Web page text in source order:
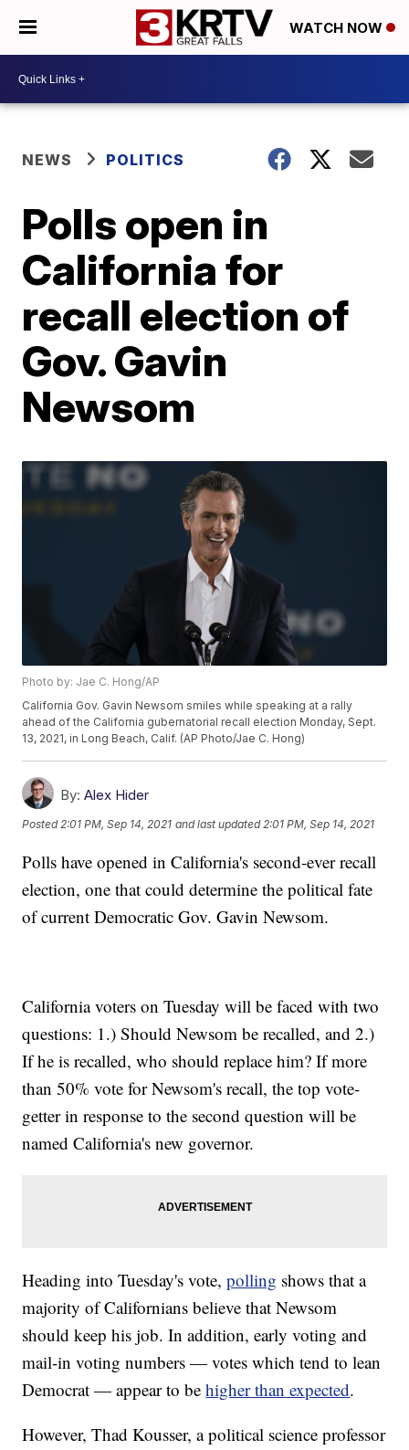
WATCH NOW
NEWS POLITICS
Polls open in
California for
recall election of
Gov. Gavin
Newsom
Photo by: Jae C. Hong/AP
California Gov. Gavin Newsom smiles while speaking at a rally
ahead of the California gubernatorial recall election Monday, Sept.
13, 2021, in Long Beach, Calif. (AP Photo/Jae C. Hong)
By: Alex Hider
Posted 2:01 PM, Sep 14, 2021 and last updated 2:01 PM, Sep 14, 2021
Polls have opened in California's second-ever recall
election, one that could determine the political fate
of current Democratic Gov. Gavin Newsom.
California voters on Tuesday will be faced with two
questions: 1.) Should Newsom be recalled, and 2.)
If he is recalled, who should replace him? If more
than 50% vote for Newsom's recall, the top vote-
getter in response to the second question will be
named California's new governor.
Heading into Tuesday's vote,polling shows that a
majority of Californians believe that Newsom
should keep his job. In addition, early voting and
mail-in voting numbers — votes which tend to lean
Democrat — appear to behigher than expected.
However, Thad Kousser, a political science professor